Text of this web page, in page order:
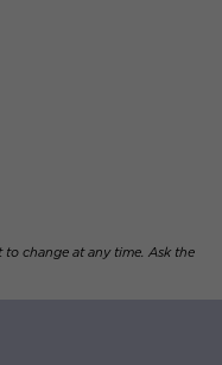
to change at any time. Ask the